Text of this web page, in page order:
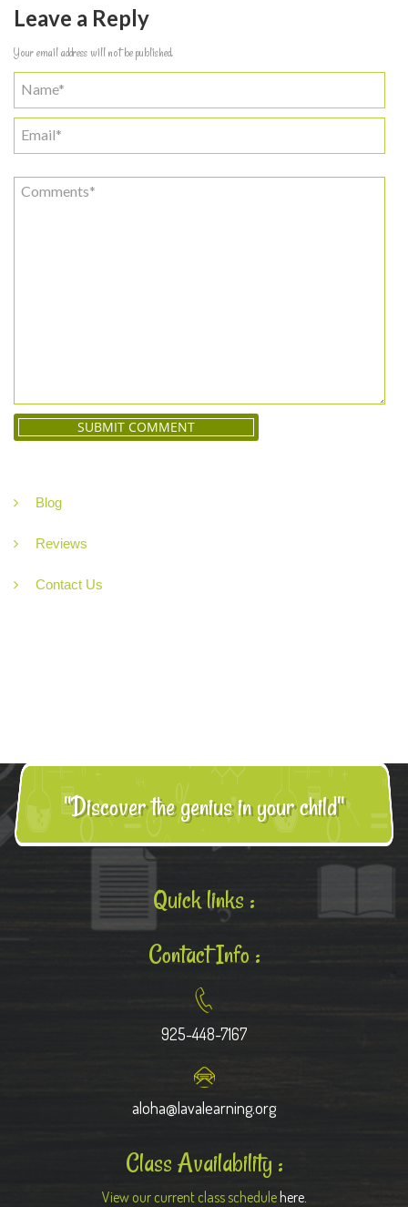
Leave a Reply
Your email address will not be published.
Blog
Reviews
Contact Us
"Discover the genius in your child"
Quick links :
Contact Info :
925-448-7167
aloha@lavalearning.org
Class Availability :
View our current class schedule here.